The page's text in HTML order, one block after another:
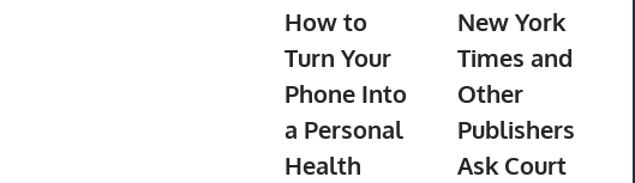
How to
Turn Your
Phone Into
a Personal
Health
New York
Times and
Other
Publishers
Ask Court